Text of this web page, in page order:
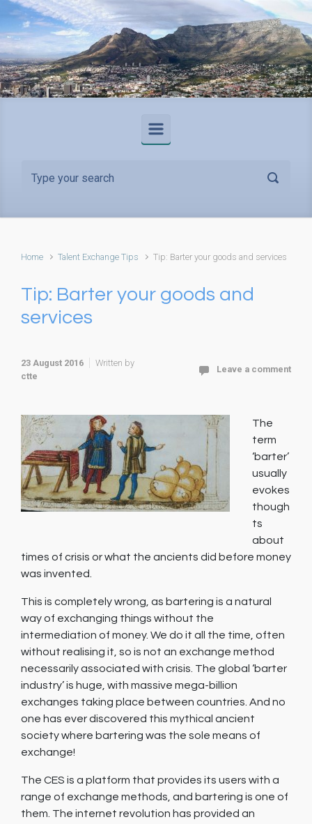
Skip to main content
Home Talent Exchange Tips Tip: Barter your goods and services
Tip: Barter your goods and
services
23 August 2016
Written by
ctte
Leave a comment
The
term
‘barter’
usually
evokes
though
ts
about
times of crisis or what the ancients did before money
was invented.
This is completely wrong, as bartering is a natural
way of exchanging things without the
intermediation of money. We do it all the time, often
without realising it, so is not an exchange method
necessarily associated with crisis. The global ‘barter
industry’ is huge, with massive mega-billion
exchanges taking place between countries. And no
one has ever discovered this mythical ancient
society where bartering was the sole means of
exchange!
The CES is a platform that provides its users with a
range of exchange methods, and bartering is one of
them. The internet revolution has provided an